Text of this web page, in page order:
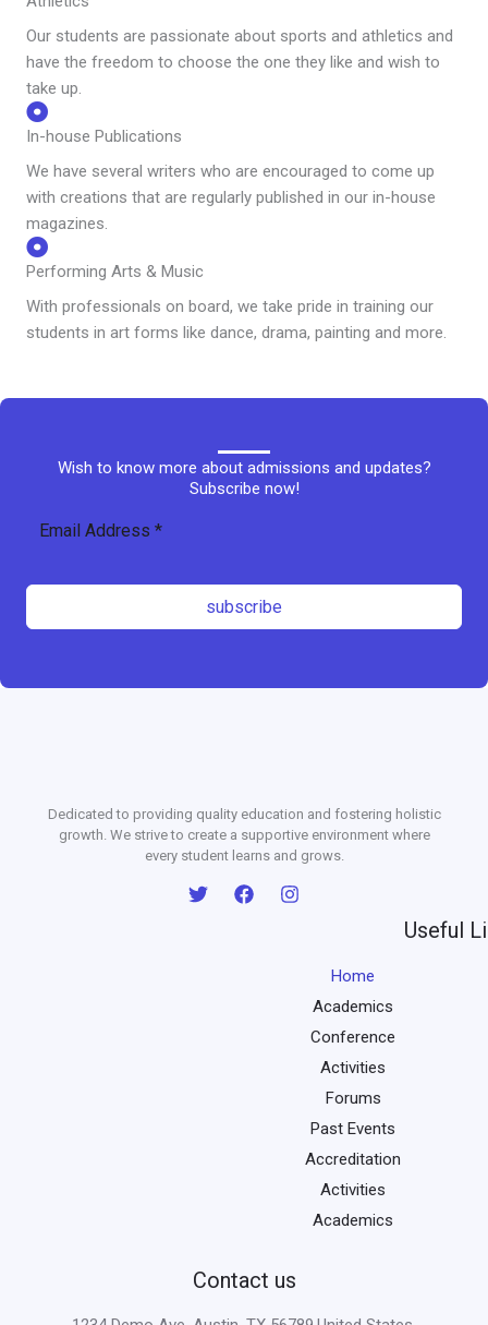
Our students are passionate about sports and athletics and
have the freedom to choose the one they like and wish to
take up.
In-house Publications
We have several writers who are encouraged to come up
with creations that are regularly published in our in-house
magazines.
Performing Arts & Music
With professionals on board, we take pride in training our
students in art forms like dance, drama, painting and more.
Wish to know more about admissions and updates?
Subscribe now!
subscribe
Dedicated to providing quality education and fostering holistic
growth. We strive to create a supportive environment where
every student learns and grows.
Useful
Home
Academics
Conference
Activities
Forums
Past Events
Accreditation
Activities
Academics
Contact us